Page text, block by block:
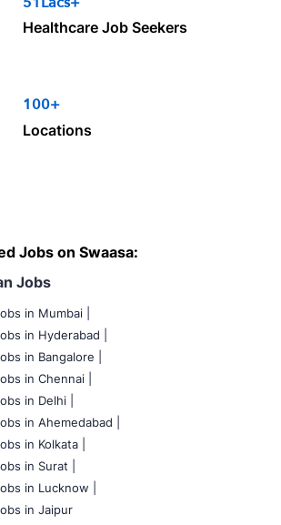
Healthcare Job Seekers
100+
Locations
Jobs on Swaasa:
Jobs
in Mumbai
in Hyderabad |
in Bangalore |
in Chennai |
in Delhi |
in Ahemedabad |
in Kolkata |
in Surat |
in Lucknow |
in Jaipur